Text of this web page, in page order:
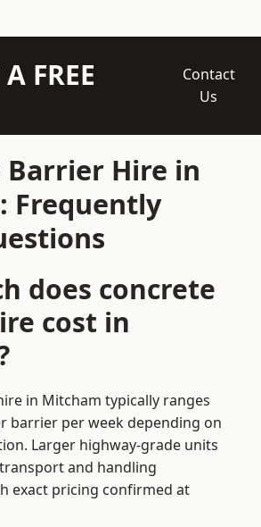
FREE
Contact
Us
Barrier Hire in
Frequently
does concrete
cost in
in Mitcham typically ranges
barrier per week depending on
Larger highway-grade units
and handling
exact pricing confirmed at